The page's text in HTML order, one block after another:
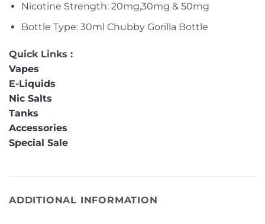
Nicotine Strength: 20mg,30mg & 50mg
Bottle Type: 30ml Chubby Gorilla Bottle
Quick Links :
Vapes
E-Liquids
Nic Salts
Tanks
Accessories
Special Sale
ADDITIONAL INFORMATION